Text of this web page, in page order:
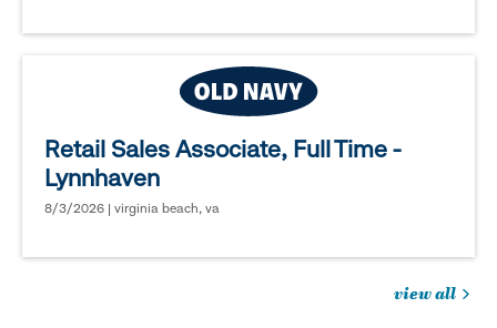
Retail Sales Associate, Full Time -
Lynnhaven
8/3/2026 | virginia beach, va
view all